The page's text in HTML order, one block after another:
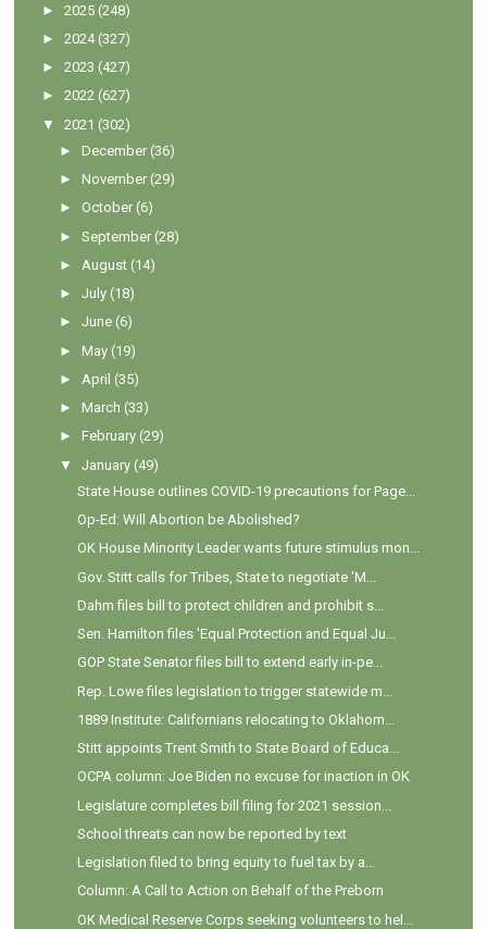
►2025 (248)
►2024 (327)
►2023 (427)
►2022 (627)
▼
2021 (302)
►December (36)
►November (29)
►October (6)
►September (28)
► August (14)
►July (18)
►June (6)
►May (19)
► April (35)
►March (33)
►February (29)
▼
January (49)
State House outlines COVID-19 precautions for Page...
Op-Ed: Will Abortion be Abolished?
OK House Minority Leader wants future stimulus mon...
Gov. Stitt calls for Tribes, State to negotiate 'M...
Dahm files bill to protect children and prohibit s...
Sen. Hamilton files 'Equal Protection and Equal Ju...
GOP State Senator files bill to extend early in-pe...
Rep. Lowe files legislation to trigger statewide m...
1889 Institute: Californians relocating to Oklahom...
Stitt appoints Trent Smith to State Board of Educa...
OCPA column: Joe Biden no excuse for inaction in OK
Legislature completes bill filing for 2021 session...
School threats can now be reported by text
Legislation filed to bring equity to fuel tax by a...
Column: A Call to Action on Behalf of the Preborn
OK Medical Reserve Corps seeking volunteers to hel...